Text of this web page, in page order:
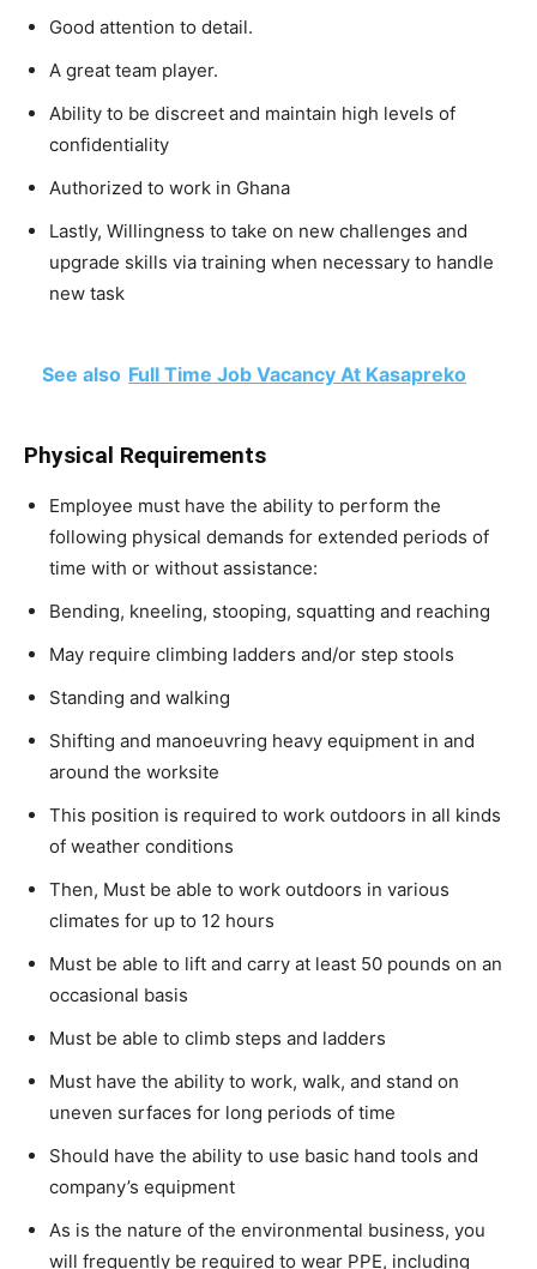
Good attention to detail.
A great team player.
Ability to be discreet and maintain high levels of
confidentiality
Authorized to work in Ghana
Lastly, Willingness to take on new challenges and
upgrade skills via training when necessary to handle
new task
See also Full Time Job Vacancy At Kasapreko
Physical Requirements
Employee must have the ability to perform the
following physical demands for extended periods of
time with or without assistance:
Bending, kneeling, stooping, squatting and reaching
May require climbing ladders and/or step stools
Standing and walking
Shifting and manoeuvring heavy equipment in and
around the worksite
This position is required to work outdoors in all kinds
of weather conditions
Then, Must be able to work outdoors in various
climates for up to 12 hours
Must be able to lift and carry at least 50 pounds on an
occasional basis
Must be able to climb steps and ladders
Must have the ability to work, walk, and stand on
uneven surfaces for long periods of time
Should have the ability to use basic hand tools and
company’s equipment
As is the nature of the environmental business, you
will frequently be required to wear PPE, including